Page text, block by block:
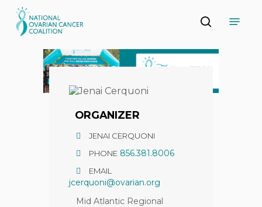
to
main
search
ORGANIZER
JENAI CERQUONI
PHONE 856.381.8006
EMAIL
jcerquoni@ovarian.org
Mid Atlantic Regional